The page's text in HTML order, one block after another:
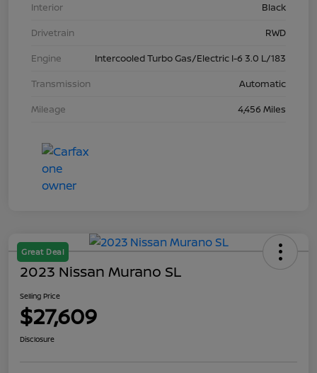
Interior
Black
Drivetrain
RWD
Engine
Intercooled Turbo Gas/Electric I-6 3.0 L/183
Transmission
Automatic
Mileage
4,456 Miles
Great Deal
2023 Nissan Murano SL
Selling Price
$27,609
Disclosure